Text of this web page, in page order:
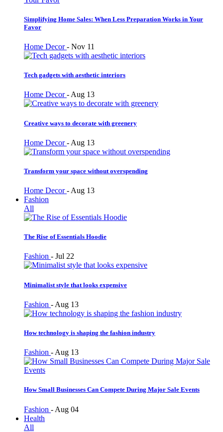
Simplifying Home Sales: When Less Preparation Works in Your
Favor
Home Decor- Nov 11
Tech gadgets with aesthetic interiors
Home Decor-Aug 13
Creative ways to decorate with greenery
Home Decor- Aug 13
Transform your space without overspending
Home Decor- Aug 13
Fashion
All
The Rise of Essentials Hoodie
Fashion - Jul 22
Minimalist style that looks expensive
Fashion - Aug 13
How technology is shaping the fashion industry
Fashion - Aug 13
How Small Businesses Can Compete During Major Sale Events
Fashion - Aug 04
Health
All